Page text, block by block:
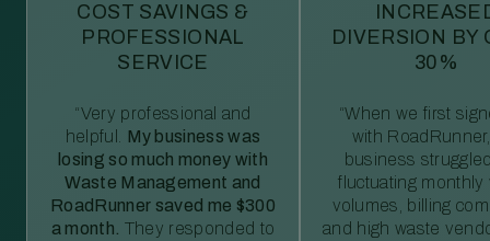
COST SAVINGS &
PROFESSIONAL
SERVICE
“Very professional and
helpful. My business was
losing so much money with
Waste Management and
RoadRunner saved me $300
a month. They responded to
DIVERSION BY
30%
“When we first
with
business
fluctuating monthly
volumes, billing
and high waste